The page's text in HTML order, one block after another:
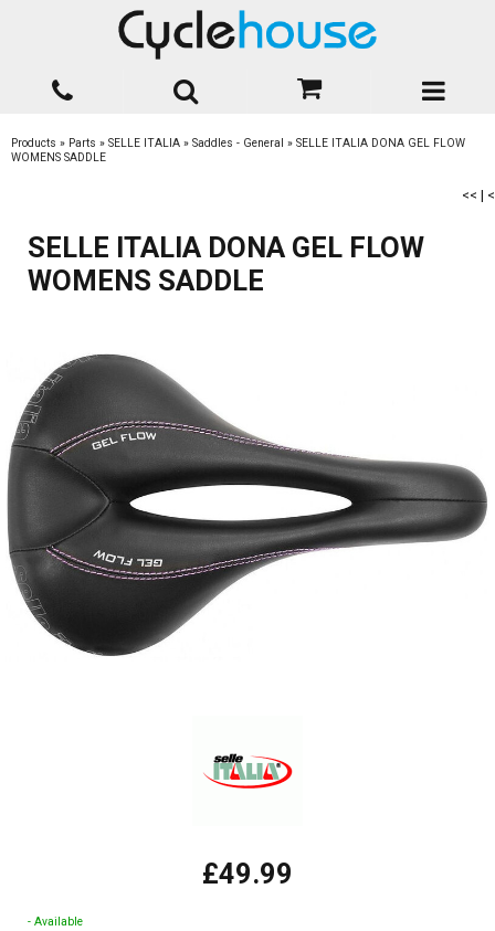
Products » Parts » SELLE ITALIA » Saddles - General » SELLE ITALIA DONA GEL FLOW
WOMENS SADDLE
<< | <
SELLE ITALIA DONA GEL FLOW
WOMENS SADDLE
£49.99
- Available